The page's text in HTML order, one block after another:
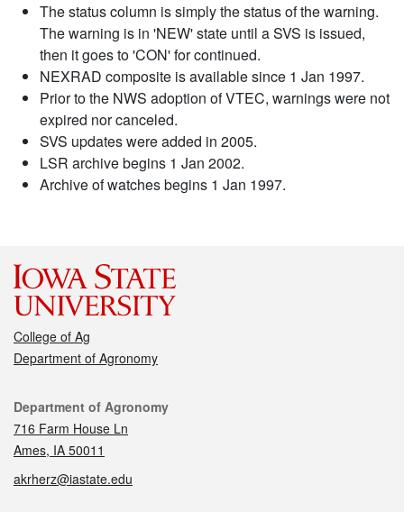
The status column is simply the status of the warning.
The warning is in 'NEW' state until a SVS is issued,
then it goes to 'CON' for continued.
NEXRAD composite is available since 1 Jan 1997.
Prior to the NWS adoption of VTEC, warnings were not
expired nor canceled.
SVS updates were added in 2005.
LSR archive begins 1 Jan 2002.
Archive of watches begins 1 Jan 1997.
College of Ag
Department of Agronomy
Contact
Department of Agronomy
716 Farm House Ln
Ames, IA 50011
akrherz@iastate.edu